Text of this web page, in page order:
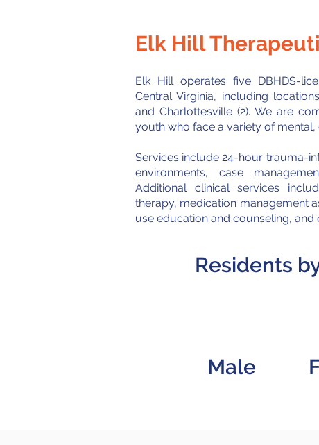
Elk Hill
Elk Hill operates five DBHDS-
Central Virginia, including
and Charlottesville (2). We are
youth who face a variety of
Services include 24-hour trauma-
environments, case
Additional clinical services
therapy, medication management
use education and counseling,
Residents
Male